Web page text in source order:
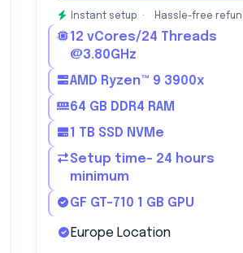
Instant setup · Hassle-free
12 vCores/24 Threads
@3.80GHz
AMD Ryzen™ 9 3900x
64 GB DDR4 RAM
1 TB SSD NVMe
Setup time- 24 hours
minimum
GF GT-710 1 GB GPU
Europe Location